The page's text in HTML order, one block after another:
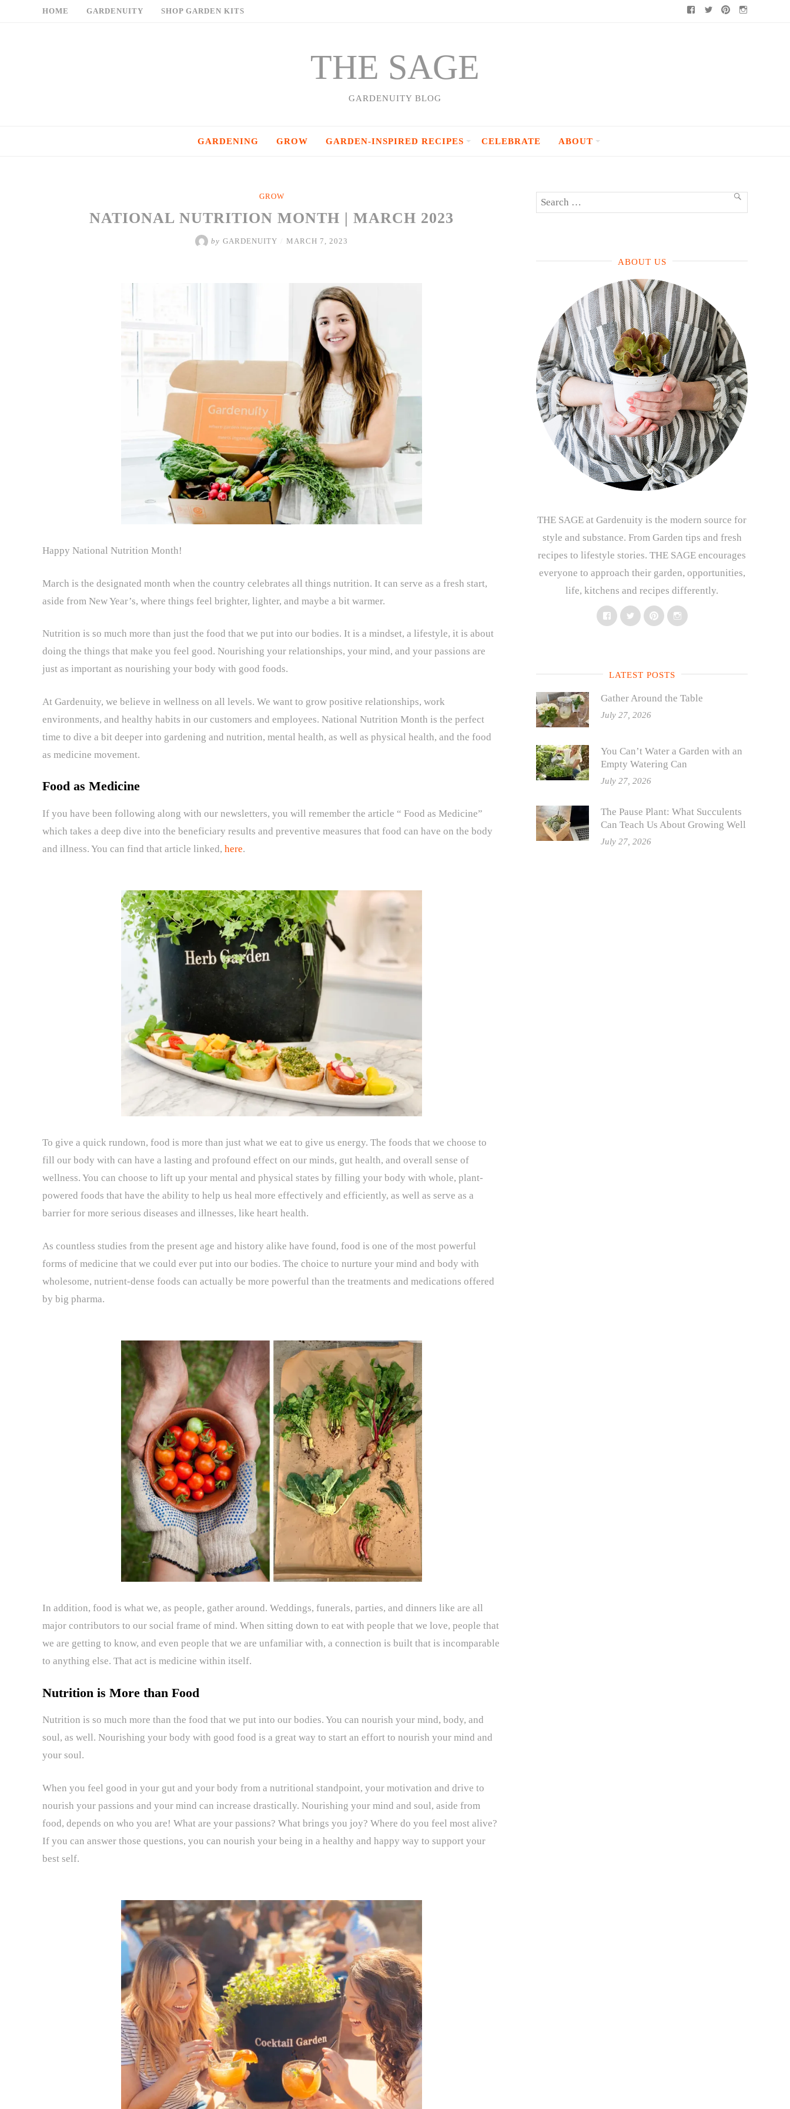
HOME GARDENUITY SHOP GARDEN KITS Facebook
TwitterPinterest
THE SAGE
GARDENUITY BLOG
GARDENING GROW GARDEN-INSPIRED RECIPES CELEBRATE ABOUT
GROW
NATIONAL NUTRITION MONTH | MARCH 2023
by GARDENUITY MARCH 7, 2023
Happy National Nutrition Month!
March is the designated month when the country celebrates all things nutrition. It can serve as a fresh start,
aside from New Year’s, where things feel brighter, lighter, and maybe a bit warmer.
Nutrition is so much more than just the food that we put into our bodies. It is a mindset, a lifestyle, it is about
doing the things that make you feel good. Nourishing your relationships, your mind, and your passions are
just as important as nourishing your body with good foods.
At Gardenuity, we believe in wellness on all levels. We want to grow positive relationships, work
environments, and healthy habits in our customers and employees. National Nutrition Month is the perfect
time to dive a bit deeper into gardening and nutrition, mental health, as well as physical health, and the food
as medicine movement.
Food as Medicine
If you have been following along with our newsletters, you will remember the article “ Food as Medicine”
which takes a deep dive into the beneficiary results and preventive measures that food can have on the body
and illness. You can find that article linked, here.
To give a quick rundown, food is more than just what we eat to give us energy. The foods that we choose to
fill our body with can have a lasting and profound effect on our minds, gut health, and overall sense of
wellness. You can choose to lift up your mental and physical states by filling your body with whole, plant-
powered foods that have the ability to help us heal more effectively and efficiently, as well as serve as a
barrier for more serious diseases and illnesses, like heart health.
As countless studies from the present age and history alike have found, food is one of the most powerful
forms of medicine that we could ever put into our bodies. The choice to nurture your mind and body with
wholesome, nutrient-dense foods can actually be more powerful than the treatments and medications offered
by big pharma.
In addition, food is what we, as people, gather around. Weddings, funerals, parties, and dinners like are all
major contributors to our social frame of mind. When sitting down to eat with people that we love, people that
we are getting to know, and even people that we are unfamiliar with, a connection is built that is incomparable
to anything else. That act is medicine within itself.
Nutrition is More than Food
Nutrition is so much more than the food that we put into our bodies. You can nourish your mind, body, and
soul, as well. Nourishing your body with good food is a great way to start an effort to nourish your mind and
your soul.
When you feel good in your gut and your body from a nutritional standpoint, your motivation and drive to
nourish your passions and your mind can increase drastically. Nourishing your mind and soul, aside from
food, depends on who you are! What are your passions? What brings you joy? Where do you feel most alive?
If you can answer those questions, you can nourish your being in a healthy and happy way to support your
best self.
Search
SEARCH
ABOUT US
THE SAGE at Gardenuity is the modern source for
style and substance. From Garden tips and fresh
recipes to lifestyle stories. THE SAGE encourages
everyone to approach their garden, opportunities,
life, kitchens and recipes differently.
FacebookTwitterPinterestInstagram
LATEST POSTS
Gather Around the Table
July 27, 2026
You Can’t Water a Garden with an
Empty Watering Can
July 27, 2026
The Pause Plant: What Succulents
Can Teach Us About Growing Well
July 27, 2026